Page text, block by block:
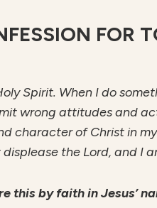
FOR
Spirit. When I do
wrong attitudes and
character of Christ in
the Lord, and I
this by faith in Jesus’